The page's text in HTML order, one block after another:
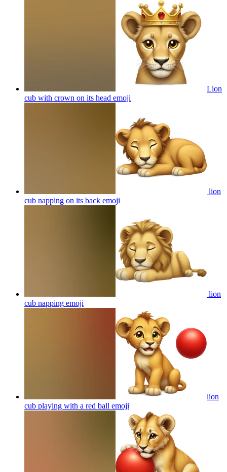
Lion
cub with crown on its head emoji
lion
cub napping on its back emoji
lion
cub napping emoji
lion
cub playing with a red ball emoji